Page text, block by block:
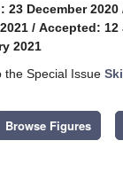
23 December 2020
/ Accepted: 12
2021
the Special Issue
Browse Figures